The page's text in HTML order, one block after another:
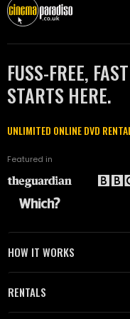
FUSS-FREE,
STARTS HERE.
UNLIMITED ONLINE DVD
Featured in
HOW IT WORKS
RENTALS